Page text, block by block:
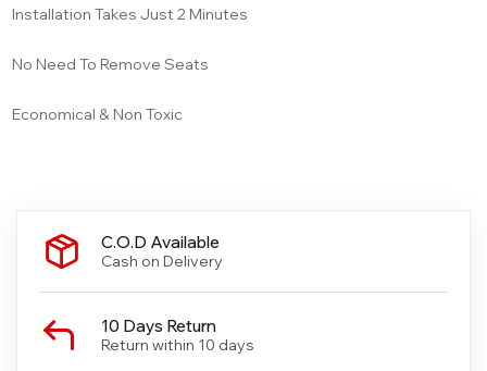
C.O.D Available
Cash on Delivery
10 Days Return
Return within 10 days
Installation Takes Just 2 Minutes
No Need To Remove Seats
Economical & Non Toxic